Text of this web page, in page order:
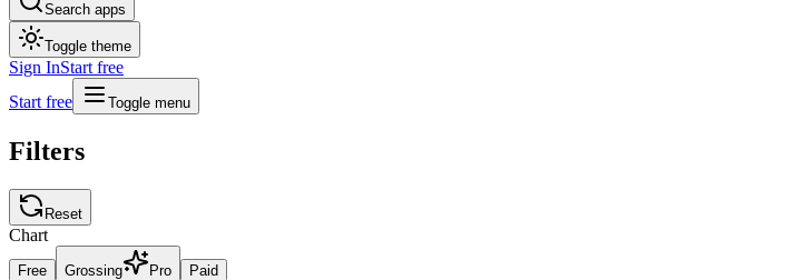
Search apps
Toggle theme
Sign InStart free
Start free
Toggle menu
Filters
Reset
Chart
Free Grossing Pro Paid